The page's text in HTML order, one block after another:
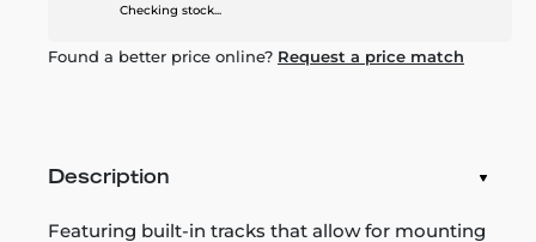
Checking stock...
Found a better price online? Request a price match
Description
Featuring built-in tracks that allow for mounting